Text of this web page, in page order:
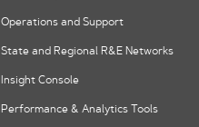
Operations and Support
State and Regional R&E Networks
Insight Console
Performance & Analytics Tools